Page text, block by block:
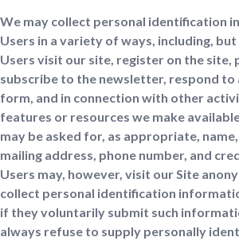
We may collect personal identification
Users in a variety of ways, including,
Users visit our site, register on the site,
subscribe to the newsletter, respond to
form, and in connection with other
features or resources we make
may be asked for, as appropriate,
mailing address, phone number, and
Users may, however, visit our Site
collect personal identification
if they voluntarily submit such
always refuse to supply personally